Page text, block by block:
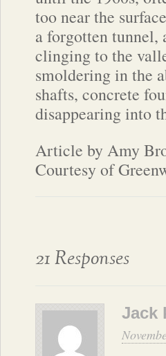
too near the
a forgotten tunnel,
clinging to the
smoldering in the
shafts, concrete
disappearing into
Article by Amy
Courtesy of
21 Responses
Jack